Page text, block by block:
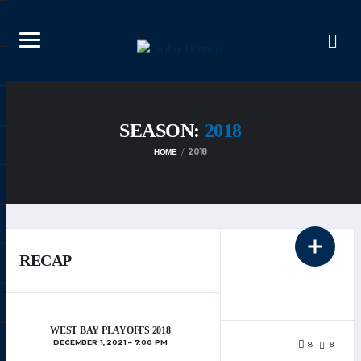
SEASON: 2018
HOME 2018
HOOPERS
WEBDEV 8 8
RECAP
WEST BAY PLAYOFFS 2018
DECEMBER 1, 2021 7:00 PM